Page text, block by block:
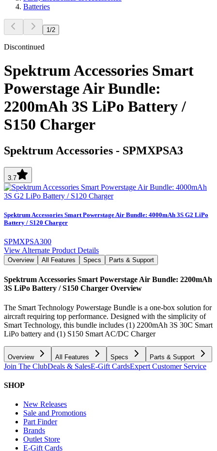
Batteries
1 /2
Discontinued
Spektrum Accessories Smart
Powerstage Air Bundle:
2200mAh 3S LiPo Battery /
S150 Charger
Spektrum Accessories - SPMXPSA3
3.7
Spektrum Accessories Smart Powerstage Air Bundle: 4000mAh 3S G2 LiPo
Battery / S120 Charger
SPMXPSA300
View Alternate Product Details
Overview All Features Specs Parts & Support
Spektrum Accessories Smart Powerstage Air Bundle: 2200mAh
3S LiPo Battery / S150 Charger Overview
The Smart Technology Powerstage Bundle is a one-box solution for
aircraft requiring top performance. Designed with the simplicity of
Smart Technology, this bundle includes (1) 2200mAh 3S 30C Smart
LiPo battery and (1) S150 Smart AC/DC Charger
Overview All Features Specs Parts & Support
Join The ClubDeals & SalesE-Gift CardsExpert Customer Service
SHOP
New Releases
Sale and Promotions
Part Finder
Brands
Outlet Store
E-Gift Cards